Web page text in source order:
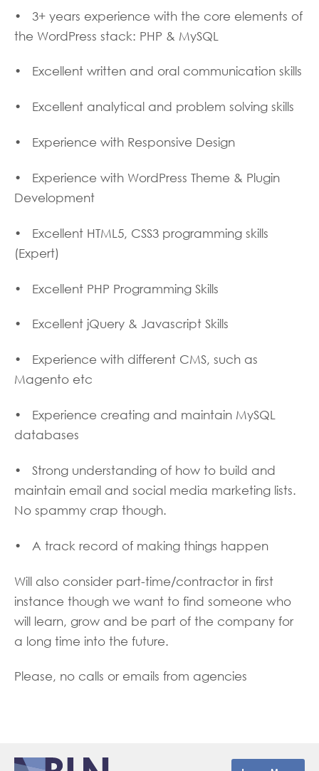
• 3+ years experience with the core elements of
the WordPress stack: PHP & MySQL
• Excellent written and oral communication skills
• Excellent analytical and problem solving skills
• Experience with Responsive Design
• Experience with WordPress Theme & Plugin
Development
• Excellent HTML5, CSS3 programming skills
(Expert)
• Excellent PHP Programming Skills
• Excellent jQuery & Javascript Skills
• Experience with different CMS, such as
Magento etc
• Experience creating and maintain MySQL
databases
• Strong understanding of how to build and
maintain email and social media marketing lists.
No spammy crap though.
• A track record of making things happen
Will also consider part-time/contractor in first
instance though we want to find someone who
will learn, grow and be part of the company for
a long time into the future.
Please, no calls or emails from agencies